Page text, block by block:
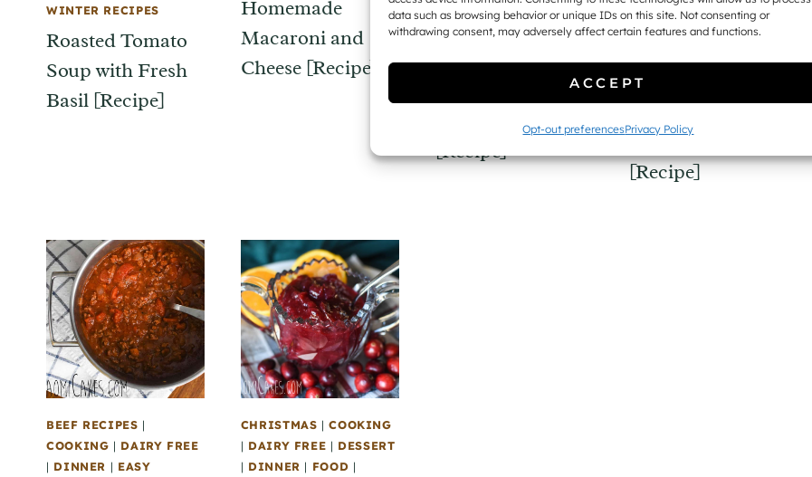
data such as browsing behavior or unique IDs on this site. Not consenting or
withdrawing consent, may adversely affect certain features and functions.
ACCEPT
Opt-out preferencesPrivacy Policy
WINTER RECIPES
Roasted Tomato
Soup with Fresh
Basil [Recipe]
Homemade
Macaroni and
Cheese [Recipe]
|SWEET|WINTER
RECIPES
Easy Honey
Sourdough Bread
[Recipe]
SIDES|SPECIAL DIET|
SUMMER RECIPES|
Easy Gluten-Free
Tabbouleh Salad
[Recipe]
BEEF RECIPES |
COOKING | DAIRY FREE
| DINNER | EASY
CHRISTMAS |COOKING
| DAIRY FREE | DESSERT
| DINNER | FOOD |